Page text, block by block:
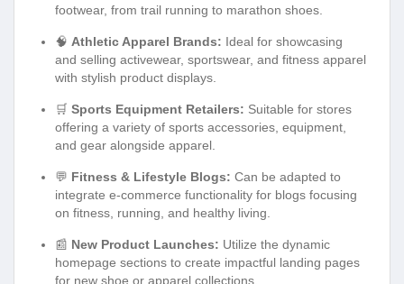
footwear, from trail running to marathon shoes.
🧠 Athletic Apparel Brands: Ideal for showcasing
and selling activewear, sportswear, and fitness apparel
with stylish product displays.
🛒 Sports Equipment Retailers: Suitable for stores
offering a variety of sports accessories, equipment,
and gear alongside apparel.
💬 Fitness & Lifestyle Blogs: Can be adapted to
integrate e-commerce functionality for blogs focusing
on fitness, running, and healthy living.
📰 New Product Launches: Utilize the dynamic
homepage sections to create impactful landing pages
for new shoe or apparel collections.